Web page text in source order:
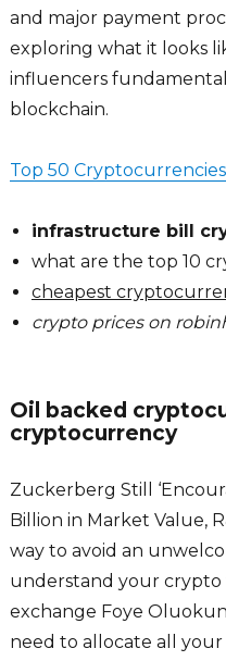
and major payment
exploring what it looks
influencers
blockchain.
Top 50
infrastructure bill
what are the top 10
cheapest
crypto prices on
Oil backed
cryptocurrency
Zuckerberg Still
Billion in Market Value,
way to avoid an
understand your
exchange Foye
need to allocate all